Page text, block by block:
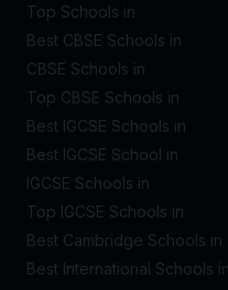
Top Schools in
Best CBSE Schools in
CBSE Schools in
Top CBSE Schools in
Best IGCSE Schools in
Best IGCSE School in
IGCSE Schools in
Top IGCSE Schools in
Best Cambridge Schools in
Best International Schools in